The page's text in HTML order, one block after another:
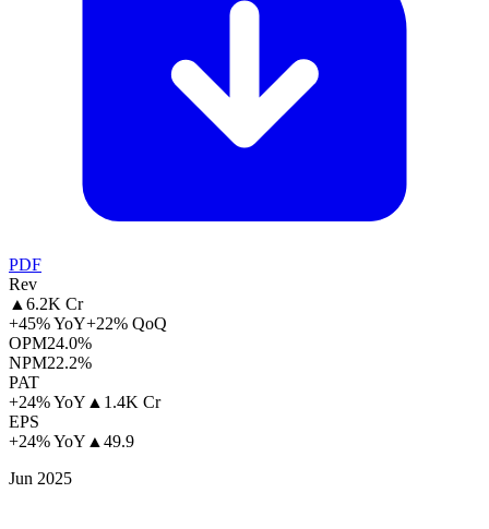
PDF
Rev
▲6.2K Cr
+45% YoY+22% QoQ
OPM24.0%
NPM22.2%
PAT
+24% YoY ▲ 1.4K Cr
EPS
+24% YoY ▲49.9
Jun 2025